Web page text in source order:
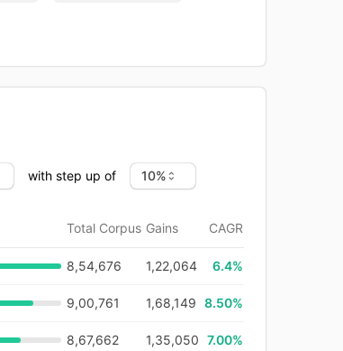
with step up of
Total Corpus Gains CAGR
8,54,676 1,22,064 6.4%
9,00,761 1,68,149 8.50%
8,67,662 1,35,050 7.00%